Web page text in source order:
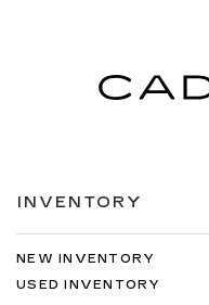
INVENTORY
NEW INVENTORY
USED INVENTORY